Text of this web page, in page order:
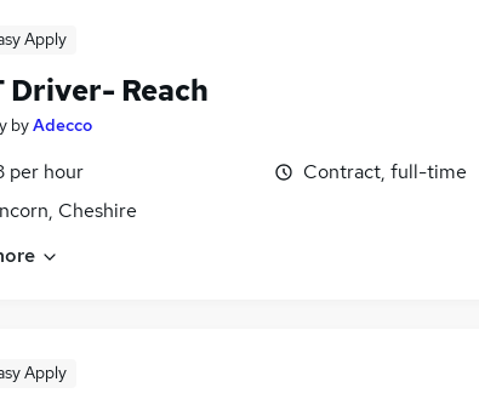
Apply
Driver- Reach
byAdecco
per hour
Cheshire
Contract, full-time
Apply